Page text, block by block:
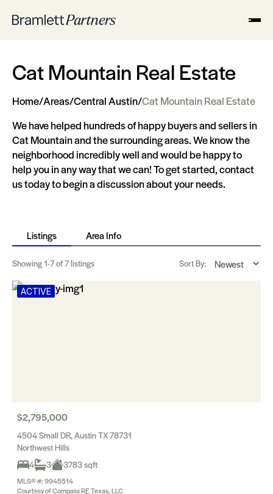
Cat Mountain Real Estate
Home/Areas/Central Austin/Cat Mountain Real Estate
We have helped hundreds of happy buyers and sellers in
Cat Mountain and the surrounding areas. We know the
neighborhood incredibly well and would be happy to
help you in any way that we can! To get started, contact
us today to begin a discussion about your needs.
Listings Area Info
Showing1-7of 7 listings Sort By:
ACTIVE
$2,795,000
4504 Small DR, Austin TX 78731
Northwest Hills
4
3 3783 sqft
MLS® #: 9945514
Courtesy of Compass RE Texas, LLC